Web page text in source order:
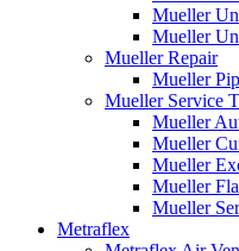
Mueller
Mueller
Mueller Repair
Mueller
Mueller Service
Mueller
Mueller
Mueller
Mueller
Mueller
Metraflex